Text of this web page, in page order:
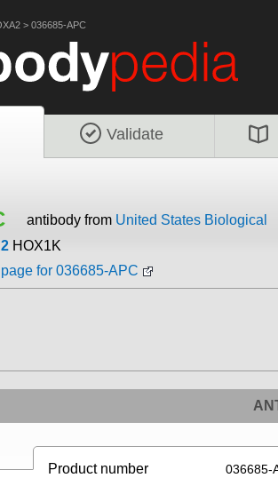
> 036685-APC
Validate
antibody from United States Biological
HOX1K
for 036685-APC
Product number 036685-